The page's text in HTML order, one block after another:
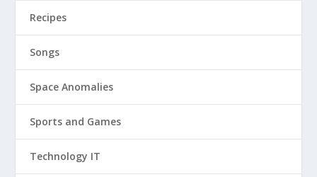
Recipes
Songs
Space Anomalies
Sports and Games
Technology IT